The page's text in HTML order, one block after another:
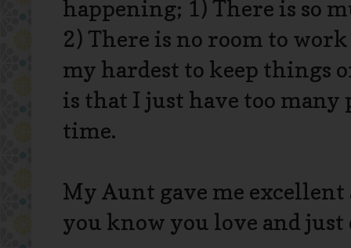
happening; 1) There is so
2) There is no room to
my hardest to keep things
is that I just have too
time.
My Aunt gave me excellent
you know you love and just